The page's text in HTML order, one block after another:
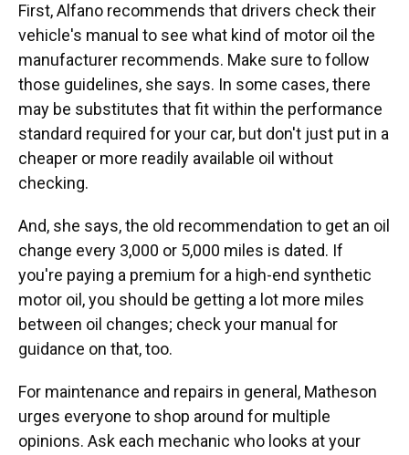
First, Alfano recommends that drivers check their
vehicle's manual to see what kind of motor oil the
manufacturer recommends. Make sure to follow
those guidelines, she says. In some cases, there
may be substitutes that fit within the performance
standard required for your car, but don't just put in a
cheaper or more readily available oil without
checking.
And, she says, the old recommendation to get an oil
change every 3,000 or 5,000 miles is dated. If
you're paying a premium for a high-end synthetic
motor oil, you should be getting a lot more miles
between oil changes; check your manual for
guidance on that, too.
For maintenance and repairs in general, Matheson
urges everyone to shop around for multiple
opinions. Ask each mechanic who looks at your